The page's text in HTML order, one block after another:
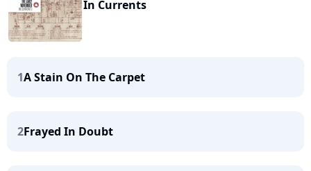
In Currents
1A Stain On The Carpet
2Frayed In Doubt